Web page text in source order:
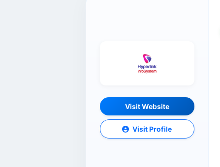
Visit Website
Visit Profile